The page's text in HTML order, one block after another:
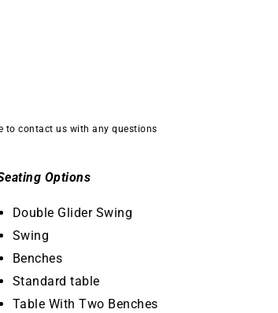
to contact us with any questions
Options
Double Glider Swing
Swing
Benches
Standard table
Table With Two Benches